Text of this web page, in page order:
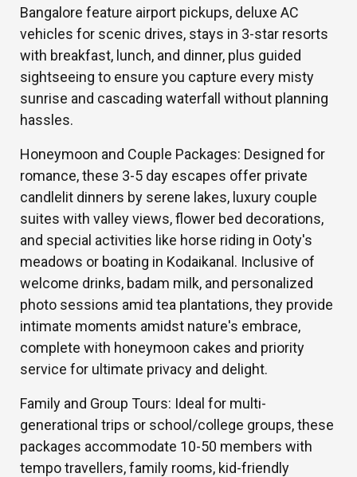
Bangalore feature airport pickups, deluxe AC
vehicles for scenic drives, stays in 3-star resorts
with breakfast, lunch, and dinner, plus guided
sightseeing to ensure you capture every misty
sunrise and cascading waterfall without planning
hassles.
Honeymoon and Couple Packages: Designed for
romance, these 3-5 day escapes offer private
candlelit dinners by serene lakes, luxury couple
suites with valley views, flower bed decorations,
and special activities like horse riding in Ooty's
meadows or boating in Kodaikanal. Inclusive of
welcome drinks, badam milk, and personalized
photo sessions amid tea plantations, they provide
intimate moments amidst nature's embrace,
complete with honeymoon cakes and priority
service for ultimate privacy and delight.
Family and Group Tours: Ideal for multi-
generational trips or school/college groups, these
packages accommodate 10-50 members with
tempo travellers, family rooms, kid-friendly